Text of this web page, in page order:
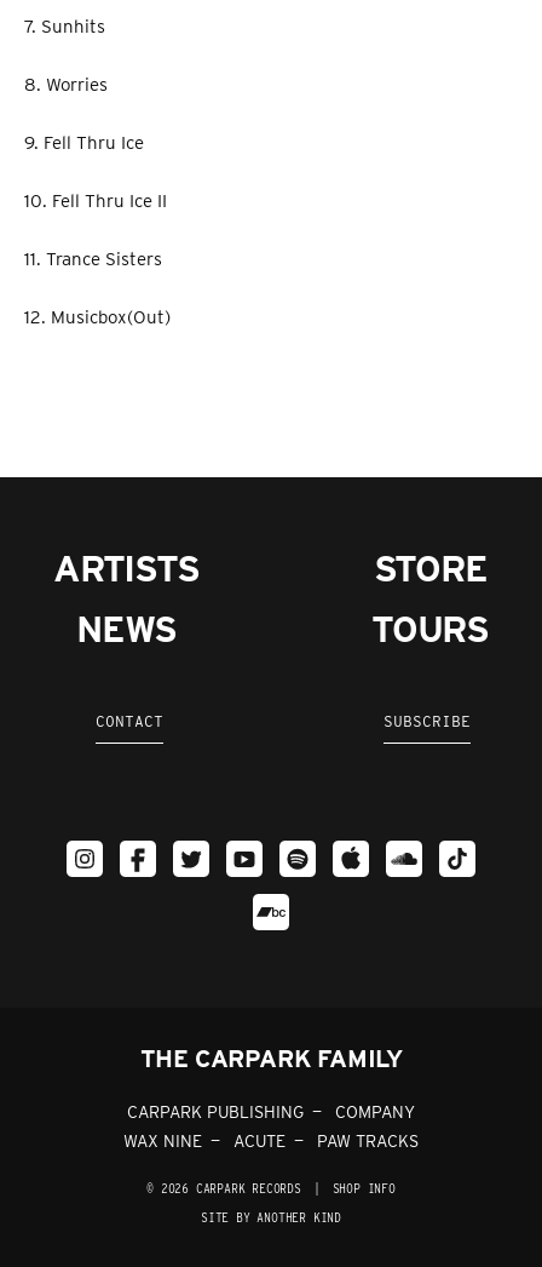
7. Sunhits
8. Worries
9. Fell Thru Ice
10. Fell Thru Ice II
11. Trance Sisters
12. Musicbox(Out)
ARTISTS
NEWS
STORE
TOURS
CONTACT SUBSCRIBE
THE CARPARK FAMILY
CARPARK PUBLISHING
COMPANY
WAX NINE
ACUTE PAW TRACKS
© 2026 CARPARK RECORDS
SHOP INFO
SITE BY ANOTHER KIND